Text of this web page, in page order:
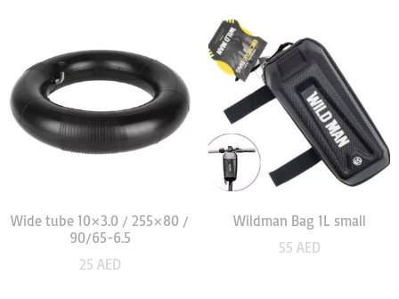
Wide tube 10×3.0 / 255×80 /
90/65-6.5
25 AED
Wildman Bag 1L small
55 AED